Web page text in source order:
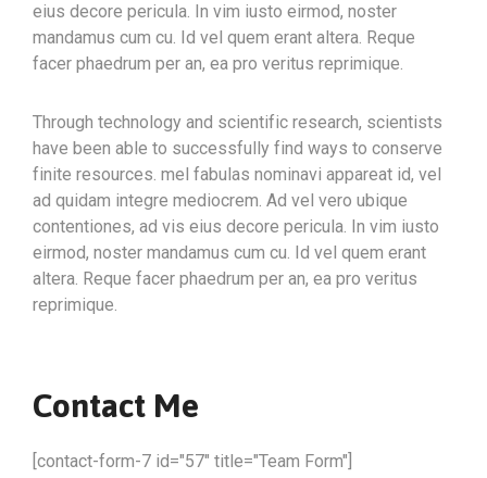
eius decore pericula. In vim iusto eirmod, noster
mandamus cum cu. Id vel quem erant altera. Reque
facer phaedrum per an, ea pro veritus reprimique.
Through technology and scientific research, scientists
have been able to successfully find ways to conserve
finite resources. mel fabulas nominavi appareat id, vel
ad quidam integre mediocrem. Ad vel vero ubique
contentiones, ad vis eius decore pericula. In vim iusto
eirmod, noster mandamus cum cu. Id vel quem erant
altera. Reque facer phaedrum per an, ea pro veritus
reprimique.
Contact Me
[contact-form-7 id="57" title="Team Form"]